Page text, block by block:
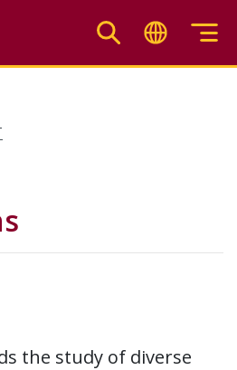
the study of diverse